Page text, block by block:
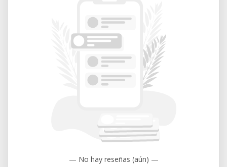
— No hay reseñas (aún) —